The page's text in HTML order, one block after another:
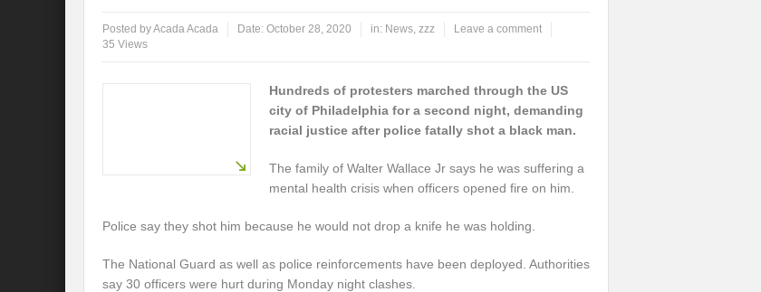
Posted byAcada Acada Date: October 28, 2020 in: News, zzz
Leave a comment
35 Views
Hundreds of protesters marched through the US
city of Philadelphia for a second night, demanding
racial justice after police fatally shot a black man.
The family of Walter Wallace Jr says he was suffering a
mental health crisis when officers opened fire on him.
Police say they shot him because he would not drop a knife he was holding.
The National Guard as well as police reinforcements have been deployed. Authorities
say 30 officers were hurt during Monday night clashes.